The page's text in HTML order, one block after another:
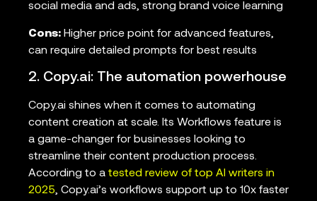
social media and ads, strong brand voice learning
Cons: Higher price point for advanced features,
can require detailed prompts for best results
2. Copy.ai: The automation powerhouse
Copy.ai shines when it comes to automating
content creation at scale. Its Workflows feature is
a game-changer for businesses looking to
streamline their content production process.
According to a tested review of top AI writers in
2025, Copy.ai’s workflows support up to 10x faster